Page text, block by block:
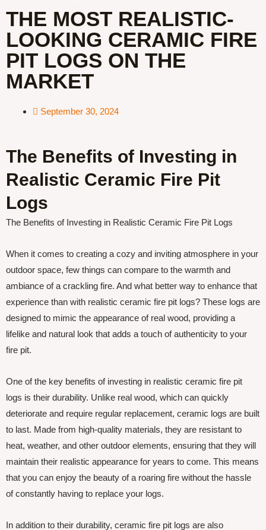
THE MOST REALISTIC-
LOOKING CERAMIC FIRE
PIT LOGS ON THE
MARKET
September 30, 2024
The Benefits of Investing in
Realistic Ceramic Fire Pit
Logs
The Benefits of Investing in Realistic Ceramic Fire Pit Logs
When it comes to creating a cozy and inviting atmosphere in your
outdoor space, few things can compare to the warmth and
ambiance of a crackling fire. And what better way to enhance that
experience than with realistic ceramic fire pit logs? These logs are
designed to mimic the appearance of real wood, providing a
lifelike and natural look that adds a touch of authenticity to your
fire pit.
One of the key benefits of investing in realistic ceramic fire pit
logs is their durability. Unlike real wood, which can quickly
deteriorate and require regular replacement, ceramic logs are built
to last. Made from high-quality materials, they are resistant to
heat, weather, and other outdoor elements, ensuring that they will
maintain their realistic appearance for years to come. This means
that you can enjoy the beauty of a roaring fire without the hassle
of constantly having to replace your logs.
In addition to their durability, ceramic fire pit logs are also